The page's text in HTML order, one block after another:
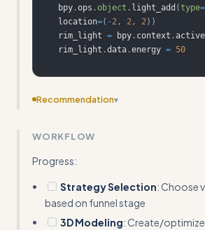
bpy .ops .object . light_add (type=
location=( -2, 2, 2) )
rim_light = bpy . context .
rim_light .data .energy = 50
Recommendation▾
mention KeyShot, Cinema 4D, or
WORKFLOW
Progress:
Strategy Selection: Choose
based on funnel stage
3D Modeling: Create/